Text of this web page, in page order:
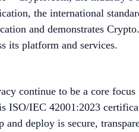
the international
and demonstrates
its platform and services.
continue to be a core
ISO/IEC 42001:2023
and deploy is secure,